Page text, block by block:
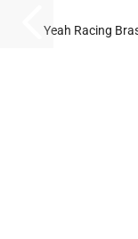
Yeah Racing